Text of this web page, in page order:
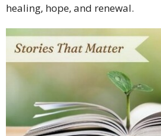
healing, hope, and renewal.